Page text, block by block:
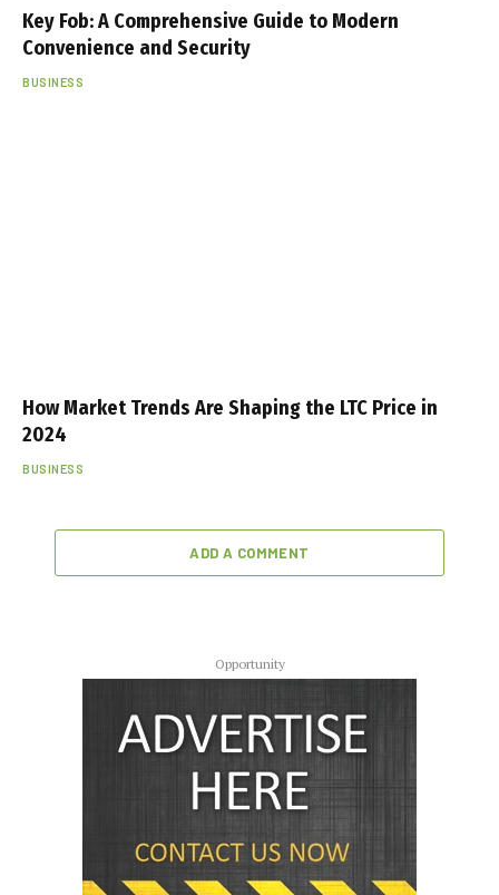
Key Fob: A Comprehensive Guide to Modern
Convenience and Security
BUSINESS
How Market Trends Are Shaping the LTC Price in
2024
BUSINESS
ADD A COMMENT
Opportunity